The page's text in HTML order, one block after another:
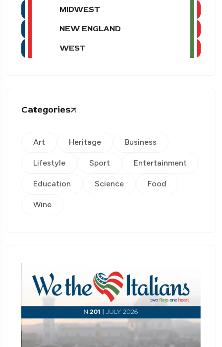
MIDWEST
NEW ENGLAND
WEST
Categories
Art Heritage Business
Lifestyle Sport Entertainment
Education Science Food
Wine